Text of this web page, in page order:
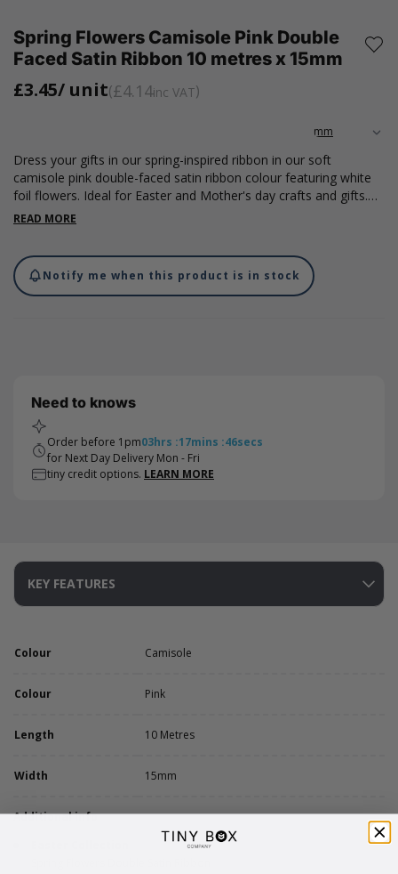
Spring Flowers Camisole Pink Double
Faced Satin Ribbon 10 metres x 15mm
£3.45/ unit £4.14inc VAT
Dress your gifts in our spring-inspired ribbon in our soft
camisole pink double-faced satin ribbon colour featuring white
foil flowers. Ideal for Easter and Mother's day crafts and gifts.
Available in an approximately 10 metre roll, measuring 15mm
to tie your gifts with.
READ MORE
Notify me when this product is in stock
Need to knows
Order before 1pm03hrs :17mins :46secs
for Next Day Delivery Mon - Fri
tiny credit options. LEARN MORE
KEY FEATURES
Colour Camisole
Colour Pink
Length 10 Metres
Width 15mm
Additional info